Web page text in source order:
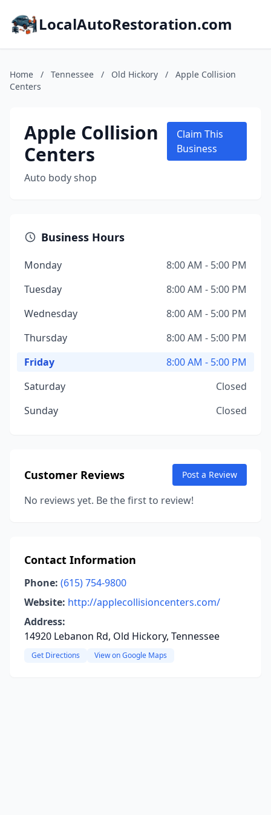
LocalAutoRestoration.com
Home / Tennessee / Old Hickory /
Apple Collision
Centers
Apple Collision
Centers
Auto body shop
Claim This
Business
Business Hours
Monday
8:00 AM - 5:00 PM
Tuesday
8:00 AM - 5:00 PM
Wednesday
8:00 AM - 5:00 PM
Thursday
8:00 AM - 5:00 PM
Friday
8:00 AM - 5:00 PM
Saturday
Closed
Sunday
Closed
Customer Reviews Post a Review
No reviews yet. Be the first to review!
Contact Information
Phone: (615) 754-9800
Website: http://applecollisioncenters.com/
Address:
14920 Lebanon Rd, Old Hickory, Tennessee
Get Directions View on Google Maps